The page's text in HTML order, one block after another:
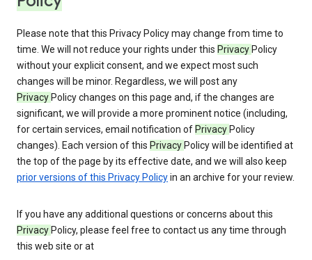
Please note that this Privacy Policy may change from time to
time. We will not reduce your rights under this Privacy Policy
without your explicit consent, and we expect most such
changes will be minor. Regardless, we will post any
Privacy Policy changes on this page and, if the changes are
significant, we will provide a more prominent notice (including,
for certain services, email notification of Privacy Policy
changes). Each version of this Privacy Policy will be identified at
the top of the page by its effective date, and we will also keep
prior versions of this Privacy Policyin an archive for your review.
If you have any additional questions or concerns about this
Privacy Policy, please feel free to contact us any time through
this web site or at